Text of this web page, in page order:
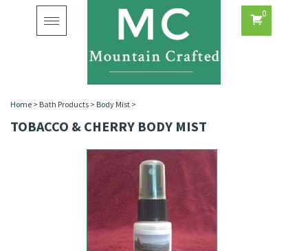
Toggle
navigation
0
Home > Bath Products > Body Mist >
TOBACCO & CHERRY BODY MIST